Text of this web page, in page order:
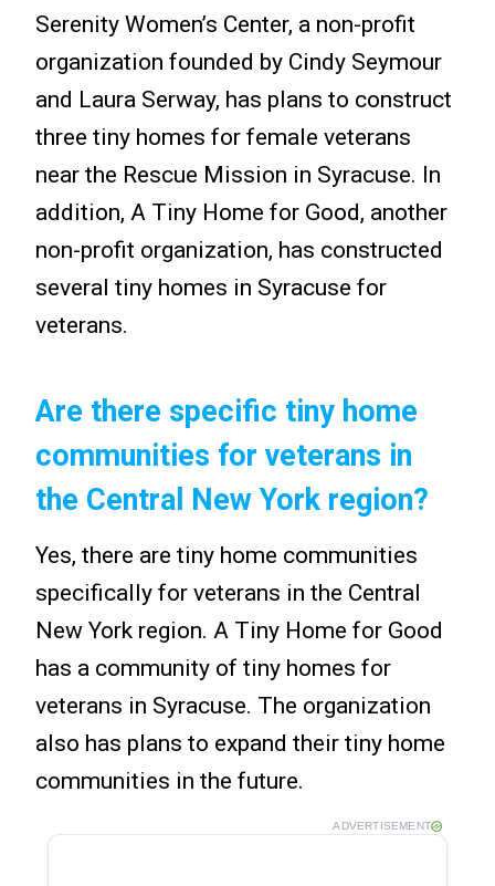
Serenity Women’s Center, a non-profit
organization founded by Cindy Seymour
and Laura Serway, has plans to construct
three tiny homes for female veterans
near the Rescue Mission in Syracuse. In
addition, A Tiny Home for Good, another
non-profit organization, has constructed
several tiny homes in Syracuse for
veterans.
Are there specific tiny home
communities for veterans in
the Central New York region?
Yes, there are tiny home communities
specifically for veterans in the Central
New York region. A Tiny Home for Good
has a community of tiny homes for
veterans in Syracuse. The organization
also has plans to expand their tiny home
communities in the future.
ADVERTISEMENT